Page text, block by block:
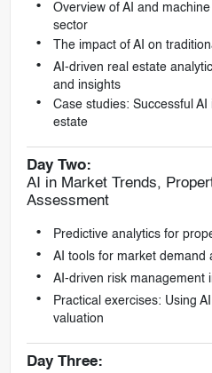
Overview of AI and
sector
The impact of AI on
AI-driven real estate
and insights
Case studies: Successful AI
estate
Day Two:
AI in Market Trends,
Assessment
Predictive analytics for
AI tools for market demand
AI-driven risk management
Practical exercises: Using
valuation
Day Three: